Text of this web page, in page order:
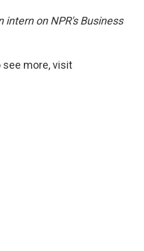
intern on NPR's Business
see more, visit